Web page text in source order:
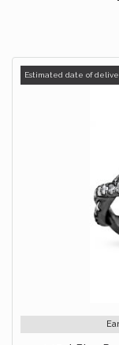
Estimated date of